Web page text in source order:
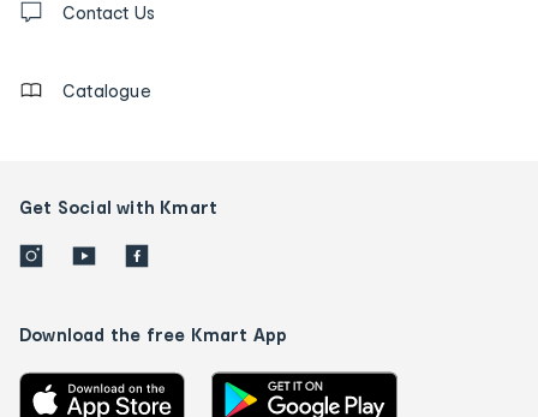
us
Contact Us
Catalogue
Get Social with Kmart
Download the free Kmart App